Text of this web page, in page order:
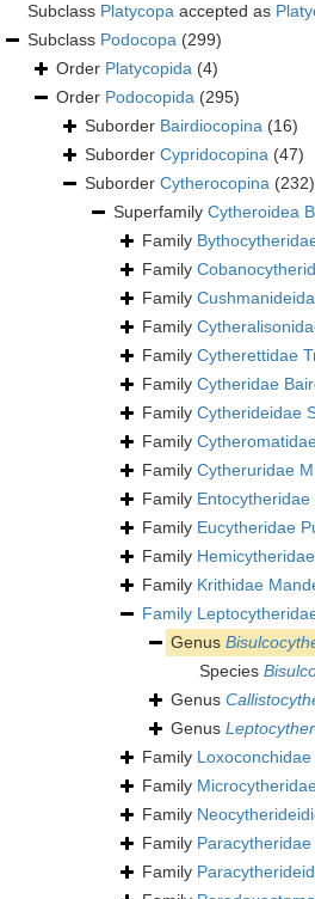
Subclass Platycopa accepted as
Subclass Podocopa (299)
Order Platycopida (4)
Order Podocopida (295)
Suborder Bairdiocopina (16)
Suborder Cypridocopina (47)
Suborder Cytherocopina (232)
Superfamily Cytheroidea
Family
Family
Family
Family
Family Cytherettidae
Family Cytheridae
Family Cytherideidae
Family
Family Cytheruridae
Family
Family Eucytheridae
Family
Family Krithidae
Family
Genus
Species
Genus
Genus
Family
Family
Family
Family
Family